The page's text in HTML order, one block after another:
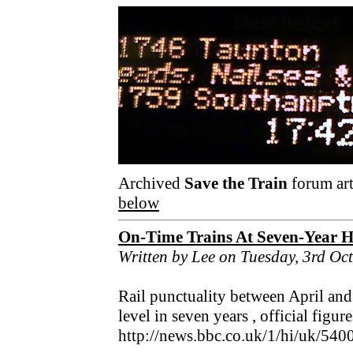
Archived Save the Train forum
below
On-Time Trains At Seven-Year
Written by Lee on Tuesday, 3rd
Rail punctuality between April
level in seven years , official
http://news.bbc.co.uk/1/hi/uk/